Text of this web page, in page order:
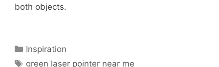
both objects.
Categories
Inspiration
Tags
green laser pointer near me